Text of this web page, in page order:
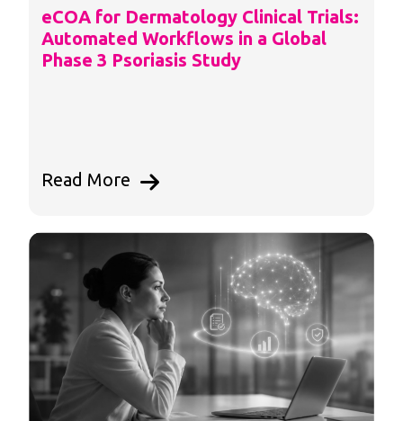
eCOA for Dermatology Clinical Trials:
Automated Workflows in a Global
Phase 3 Psoriasis Study
Read More